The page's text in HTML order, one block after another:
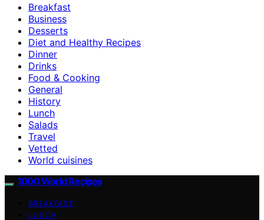
Breakfast
Business
Desserts
Diet and Healthy Recipes
Dinner
Drinks
Food & Cooking
General
History
Lunch
Salads
Travel
Vetted
World cuisines
1000 World Recipes
BREAKFAST
LUNCH